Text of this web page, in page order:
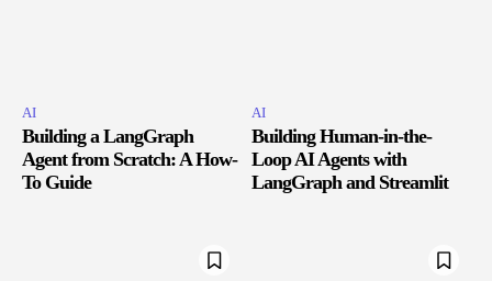
AI
Building a LangGraph
Agent from Scratch: A How-
To Guide
AI
Building Human-in-the-
Loop AI Agents with
LangGraph and Streamlit